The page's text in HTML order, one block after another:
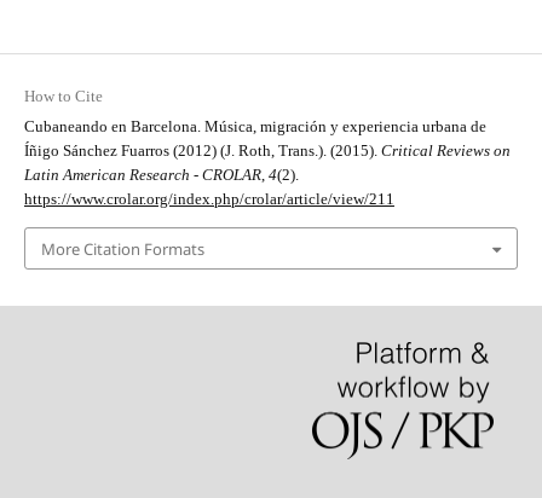
How to Cite
Cubaneando en Barcelona. Música, migración y experiencia urbana de
Íñigo Sánchez Fuarros (2012) (J. Roth, Trans.). (2015). Critical Reviews on
Latin American Research - CROLAR, 4(2).
https://www.crolar.org/index.php/crolar/article/view/211
More Citation Formats